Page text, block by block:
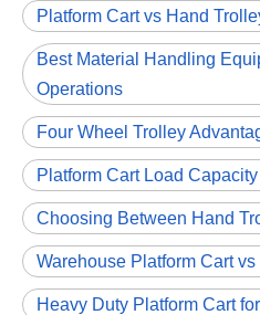
Platform Cart vs Hand
Best Material Handling
Operations
Four Wheel Trolley
Platform Cart Load
Choosing Between Hand
Warehouse Platform Cart
Heavy Duty Platform Cart